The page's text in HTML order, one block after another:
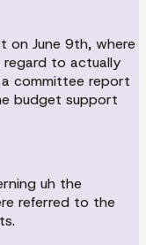
on June 9th, where
to actually
committee report
budget support
uh the
referred to the